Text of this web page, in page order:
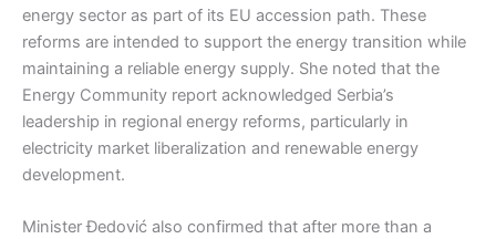
energy sector as part of its EU accession path. These
reforms are intended to support the energy transition while
maintaining a reliable energy supply. She noted that the
Energy Community report acknowledged Serbia’s
leadership in regional energy reforms, particularly in
electricity market liberalization and renewable energy
development.
Minister Đedović also confirmed that after more than a